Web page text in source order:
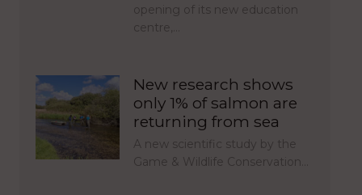
opening of its new education
centre,…
New research shows
only 1% of salmon are
returning from sea
A new scientific study by the
Game & Wildlife Conservation…